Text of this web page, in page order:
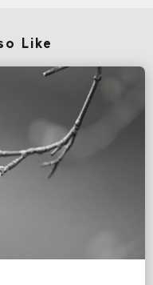
Like